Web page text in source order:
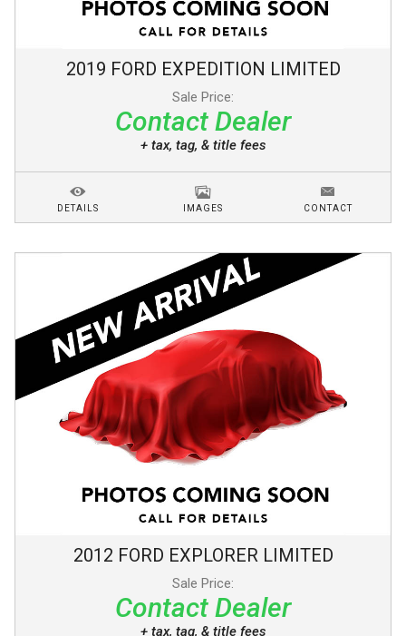
2019 FORD EXPEDITION LIMITED
Sale Price:
Contact Dealer
+ tax, tag, & title fees
DETAILS IMAGES CONTACT
2012 FORD EXPLORER LIMITED
Sale Price:
Contact Dealer
+ tax, tag, & title fees